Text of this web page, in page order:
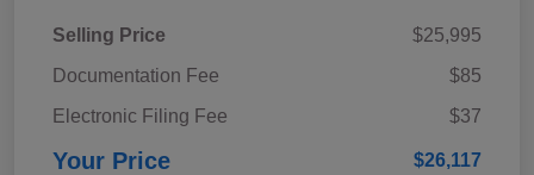
Selling Price
$25,995
Documentation Fee
$85
Electronic Filing Fee
$37
Your Price $26,117